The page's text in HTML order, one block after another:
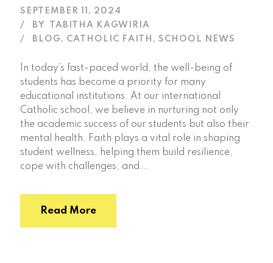
SEPTEMBER 11, 2024
BY
TABITHA KAGWIRIA
BLOG , CATHOLIC FAITH , SCHOOL NEWS
In today’s fast-paced world, the well-being of
students has become a priority for many
educational institutions. At our international
Catholic school, we believe in nurturing not only
the academic success of our students but also their
mental health. Faith plays a vital role in shaping
student wellness, helping them build resilience,
cope with challenges, and...
Read More